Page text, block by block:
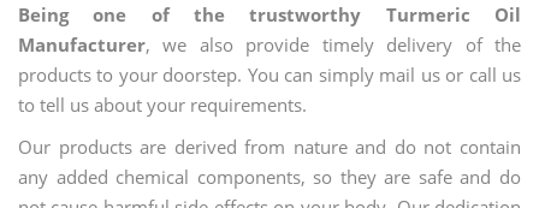
Being one of the trustworthy Turmeric Oil
Manufacturer, we also provide timely delivery of the
products to your doorstep. You can simply mail us or call us
to tell us about your requirements.
Our products are derived from nature and do not contain
any added chemical components, so they are safe and do